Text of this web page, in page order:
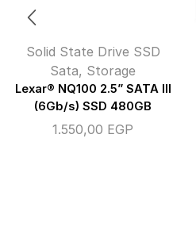
Solid State Drive SSD
Sata, Storage
Lexar® NQ100 2.5” SATA III
(6Gb/s) SSD 480GB
1.550,00 EGP